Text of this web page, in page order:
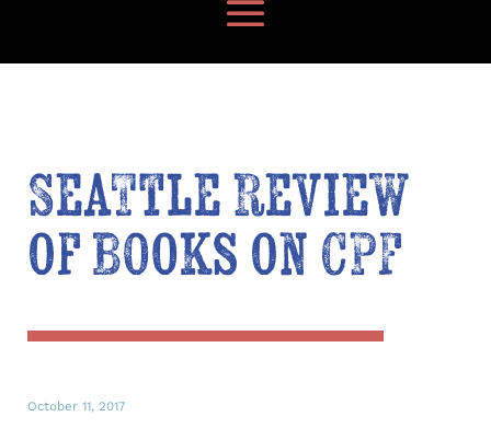
Seattle Review
of Books on CPF
October 11, 2017